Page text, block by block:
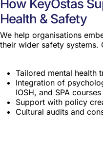
How KeyOstas
Health & Safety
We help organisations
their wider safety systems.
Tailored mental health
Integration of
IOSH, and SPA courses
Support with policy
Cultural audits and